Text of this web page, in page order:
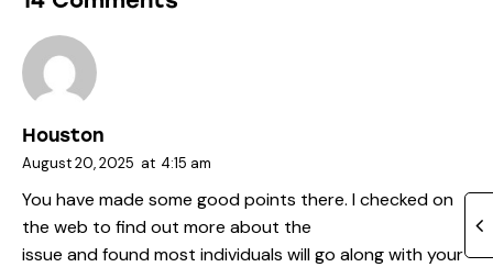
Houston
August 20, 2025 at 4:15 am
You have made some good points there. I checked on
the web to find out more about the
issue and found most individuals will go along with your